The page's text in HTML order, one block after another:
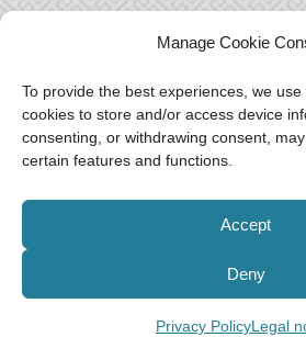
Manage Cookie
To provide the best experiences, we
cookies to store and/or access device
consenting, or withdrawing consent,
certain features and functions.
Accept
Deny
Privacy PolicyLegal
you just have something nice
want to hear from you! Leave
and we will reply as soon as
you!
E-mail:freeoceantravelers
© Free as the Ocean 2018-2021